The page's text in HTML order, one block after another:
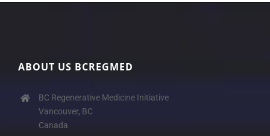
ABOUT US BCREGMED
BC Regenerative Medicine Initiative
Vancouver, BC
Canada